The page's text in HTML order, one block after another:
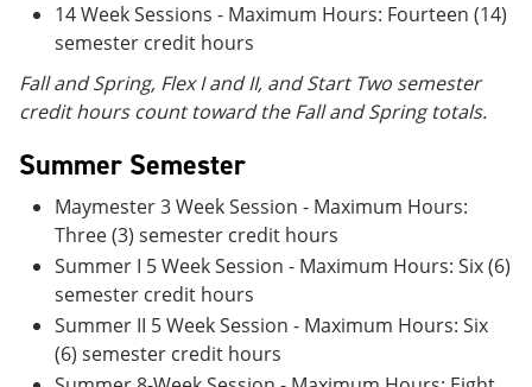
14 Week Sessions - Maximum Hours: Fourteen (14)
semester credit hours
Fall and Spring, Flex I and II, and Start Two semester
credit hours count toward the Fall and Spring totals.
Summer Semester
Maymester 3 Week Session - Maximum Hours:
Three (3) semester credit hours
Summer I 5 Week Session - Maximum Hours: Six (6)
semester credit hours
Summer II 5 Week Session - Maximum Hours: Six
(6) semester credit hours